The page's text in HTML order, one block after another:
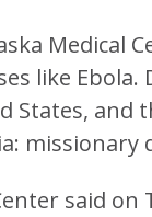
Medical
like
States, and
missionary
said on